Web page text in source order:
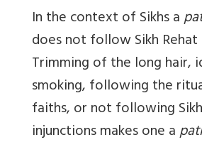
In the context of Sikhs a
does not follow Sikh Rehat
Trimming of the long hair,
smoking, following the
faiths, or not following
injunctions makes one a